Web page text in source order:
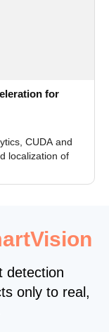
for
CUDA and
localization of
detection
only to real,